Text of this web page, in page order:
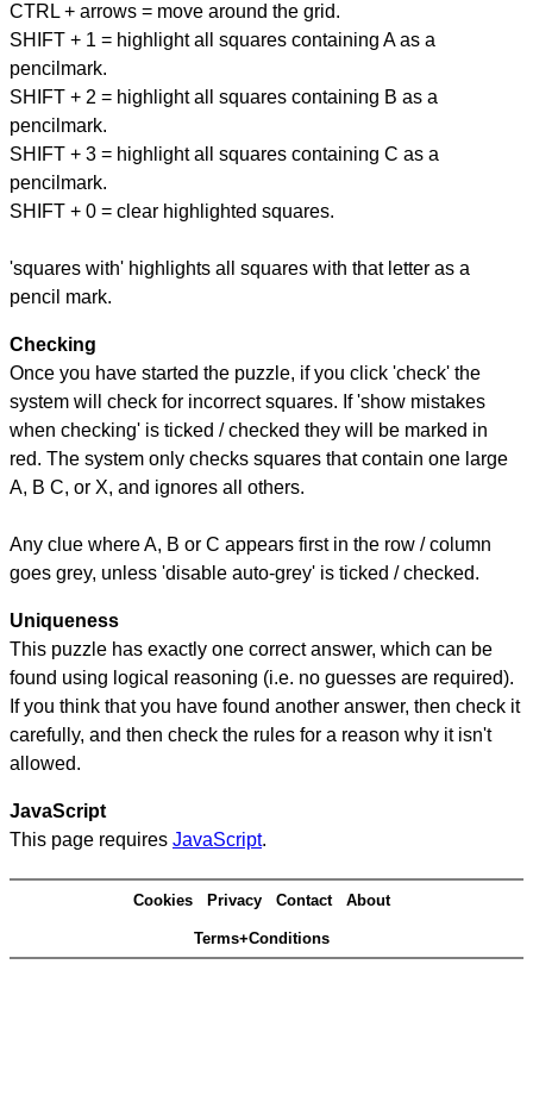
CTRL + arrows = move around the grid.
SHIFT + 1 = highlight all squares containing A as a
pencilmark.
SHIFT + 2 = highlight all squares containing B as a
pencilmark.
SHIFT + 3 = highlight all squares containing C as a
pencilmark.
SHIFT + 0 = clear highlighted squares.
'squares with' highlights all squares with that letter as a
pencil mark.
Checking
Once you have started the puzzle, if you click 'check' the
system will check for incorrect squares. If 'show mistakes
when checking' is ticked / checked they will be marked in
red. The system only checks squares that contain one large
A, B C, or X, and ignores all others.
Any clue where A, B or C appears first in the row / column
goes grey, unless 'disable auto-grey' is ticked / checked.
Uniqueness
This puzzle has exactly one correct answer, which can be
found using logical reasoning (i.e. no guesses are required).
If you think that you have found another answer, then check it
carefully, and then check the rules for a reason why it isn't
allowed.
JavaScript
This page requires JavaScript.
Cookies Privacy Contact About
Terms+Conditions